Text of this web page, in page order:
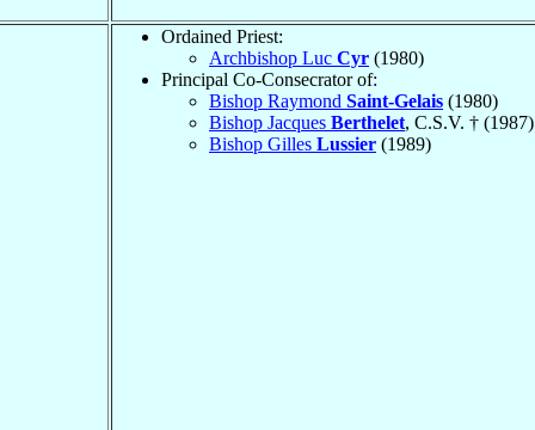
Ordained Priest:
Archbishop Luc Cyr (1980)
Principal Co-Consecrator of:
Bishop Raymond Saint-Gelais (1980)
Bishop Jacques Berthelet, C.S.V. † (1987)
Bishop Gilles Lussier (1989)